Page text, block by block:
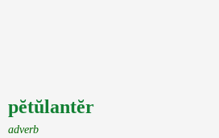
pĕtŭlantĕr
adverb